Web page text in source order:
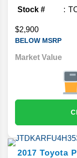
Stock #
$2,900
BELOW MSRP
Market Value
2017 Toyota